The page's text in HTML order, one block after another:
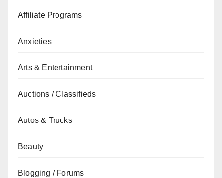
Affiliate Programs
Anxieties
Arts & Entertainment
Auctions / Classifieds
Autos & Trucks
Beauty
Blogging / Forums